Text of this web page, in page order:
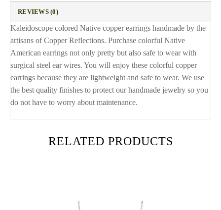
REVIEWS (0)
Kaleidoscope colored Native copper earrings handmade by the
artisans of Copper Reflections. Purchase colorful Native
American earrings not only pretty but also safe to wear with
surgical steel ear wires. You will enjoy these colorful copper
earrings because they are lightweight and safe to wear. We use
the best quality finishes to protect our handmade jewelry so you
do not have to worry about maintenance.
RELATED PRODUCTS